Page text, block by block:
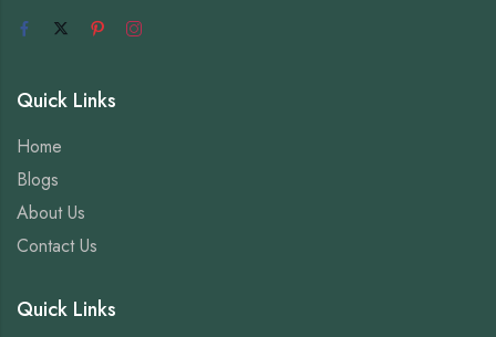
Quick Links
Home
Blogs
About Us
Contact Us
Quick Links